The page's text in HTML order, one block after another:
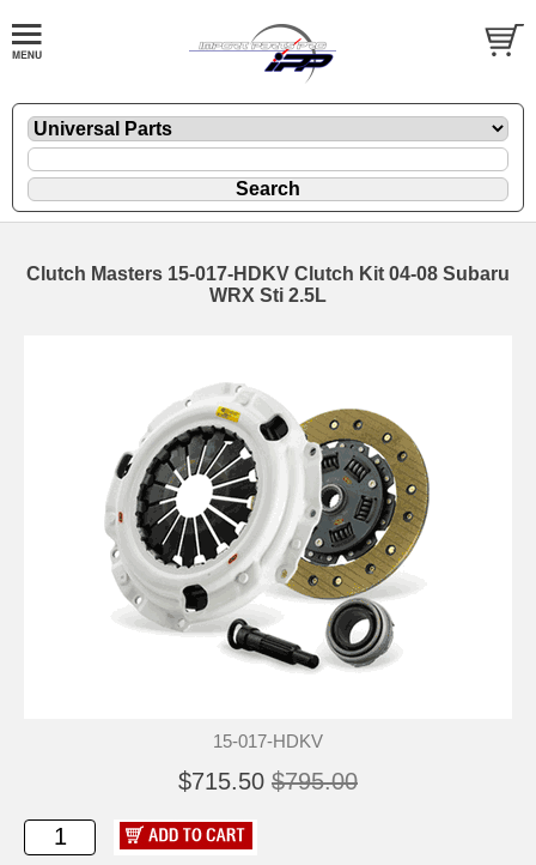
Clutch Masters 15-017-HDKV Clutch Kit 04-08 Subaru
WRX Sti 2.5L
15-017-HDKV
$715.50 $795.00